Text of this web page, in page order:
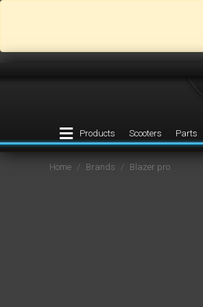
Products Scooters Parts
Home Brands Blazer pro